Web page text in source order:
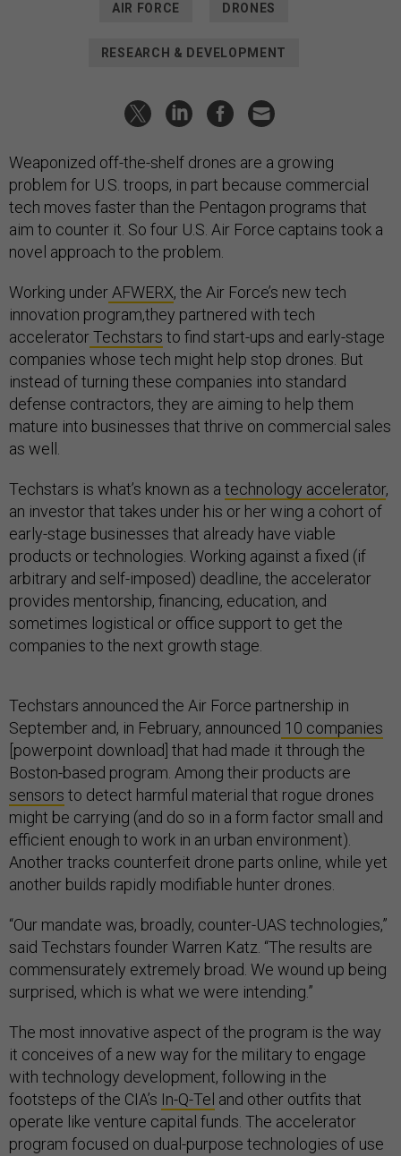
AIR FORCE DRONES
RESEARCH & DEVELOPMENT
Weaponized off-the-shelf drones are a growing
problem for U.S. troops, in part because commercial
tech moves faster than the Pentagon programs that
aim to counter it. So four U.S. Air Force captains took a
novel approach to the problem.
Working under AFWERX, the Air Force’s new tech
innovation program,they partnered with tech
acceleratorTechstars to find start-ups and early-stage
companies whose tech might help stop drones. But
instead of turning these companies into standard
defense contractors, they are aiming to help them
mature into businesses that thrive on commercial sales
as well.
Techstars is what’s known as a technology accelerator,
an investor that takes under his or her wing a cohort of
early-stage businesses that already have viable
products or technologies. Working against a fixed (if
arbitrary and self-imposed) deadline, the accelerator
provides mentorship, financing, education, and
sometimes logistical or office support to get the
companies to the next growth stage.
Techstars announced the Air Force partnership in
September and, in February, announced 10 companies
[powerpoint download] that had made it through the
Boston-based program. Among their products are
sensors to detect harmful material that rogue drones
might be carrying (and do so in a form factor small and
efficient enough to work in an urban environment).
Another tracks counterfeit drone parts online, while yet
another builds rapidly modifiable hunter drones.
“Our mandate was, broadly, counter-UAS technologies,”
said Techstars founder Warren Katz. “The results are
commensurately extremely broad. We wound up being
surprised, which is what we were intending.”
The most innovative aspect of the program is the way
it conceives of a new way for the military to engage
with technology development, following in the
footsteps of the CIA’s In-Q-Tel and other outfits that
operate like venture capital funds. The accelerator
program focused on dual-purpose technologies of use